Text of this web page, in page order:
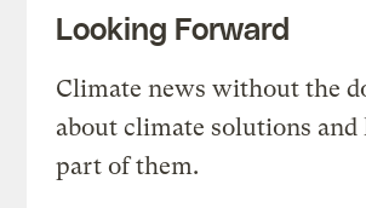
Looking Forward
Climate news without the
about climate solutions and
part of them.